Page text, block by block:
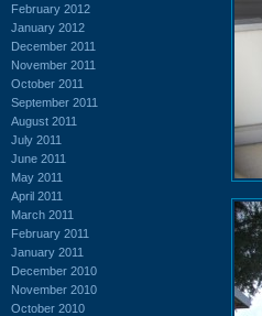
February 2012
January 2012
December 2011
November 2011
October 2011
September 2011
August 2011
July 2011
June 2011
May 2011
April 2011
March 2011
February 2011
January 2011
December 2010
November 2010
October 2010